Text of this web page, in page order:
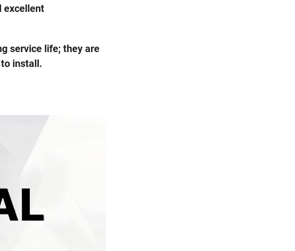
excellent
service life; they are
install.